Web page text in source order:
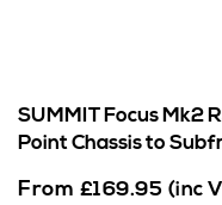
SUMMIT Focus Mk2
Point Chassis to
From £169.95 (inc